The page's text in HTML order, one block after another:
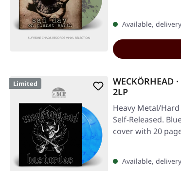
Available,
Limited
WECKÖRHEAD
2LP
Heavy Metal/Hard
Self-Released.
cover with 20
Available,